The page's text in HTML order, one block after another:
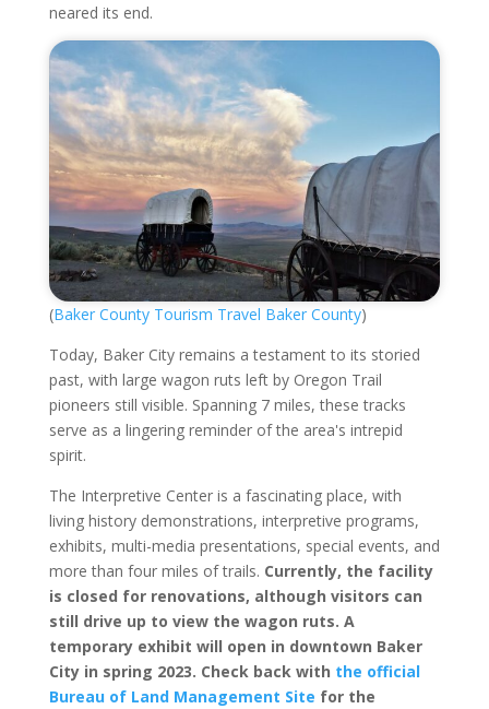
neared its end.
(Baker County Tourism Travel Baker County)
Today, Baker City remains a testament to its storied
past, with large wagon ruts left by Oregon Trail
pioneers still visible. Spanning 7 miles, these tracks
serve as a lingering reminder of the area's intrepid
spirit.
The Interpretive Center is a fascinating place, with
living history demonstrations, interpretive programs,
exhibits, multi-media presentations, special events, and
more than four miles of trails. Currently, the facility
is closed for renovations, although visitors can
still drive up to view the wagon ruts. A
temporary exhibit will open in downtown Baker
City in spring 2023. Check back with the official
Bureau of Land Management Site for the